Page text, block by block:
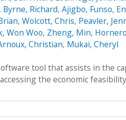
Byrne, Richard, Ajigbo, Funso,
, Wolcott, Chris, Peavler,
Won Woo, Zheng, Min,
Christian, Mukai, Cheryl
tool that assists in the
the economic